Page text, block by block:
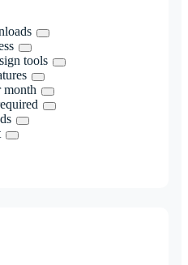
tools
month